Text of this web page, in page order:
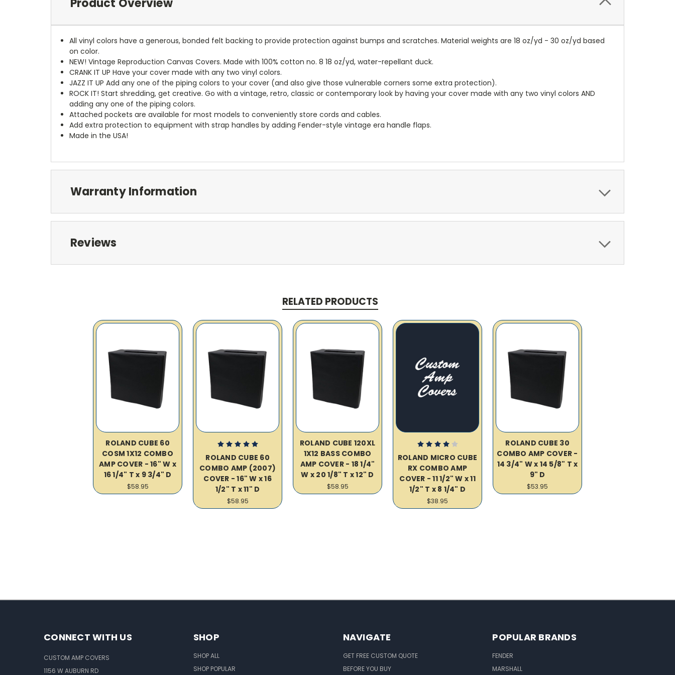
Product Overview
All vinyl colors have a generous, bonded felt backing to provide protection against bumps and scratches. Material weights are 18 oz/yd - 30 oz/yd based
on color.
NEW! Vintage Reproduction Canvas Covers. Made with 100% cotton no. 8 18 oz/yd, water-repellant duck.
CRANK IT UP Have your cover made with any two vinyl colors.
JAZZ IT UP Add any one of the piping colors to your cover (and also give those vulnerable corners some extra protection).
ROCK IT! Start shredding, get creative. Go with a vintage, retro, classic or contemporary look by having your cover made with any two vinyl colors AND
adding any one of the piping colors.
Attached pockets are available for most models to conveniently store cords and cables.
Add extra protection to equipment with strap handles by adding Fender-style vintage era handle flaps.
Made in the USA!
Warranty Information
Reviews
RELATED PRODUCTS
ROLAND CUBE 60
COSM 1X12 COMBO
AMP COVER - 16" W x
16 1/4" T x 9 3/4" D
$58.95
ROLAND CUBE 60
COMBO AMP (2007)
COVER - 16" W x 16
1/2" T x 11" D
$58.95
ROLAND CUBE 120XL
1X12 BASS COMBO
AMP COVER - 18 1/4"
W x 20 1/8" T x 12" D
$58.95
ROLAND MICRO CUBE
RX COMBO AMP
COVER - 11 1/2" W x 11
1/2" T x 8 1/4" D
$38.95
ROLAND CUBE 30
COMBO AMP COVER -
14 3/4" W x 14 5/8" T x
9" D
$53.95
CONNECT WITH US
CUSTOM AMP COVERS
1156 W AUBURN RD
SHOP
SHOP ALL
SHOP POPULAR
NAVIGATE
GET FREE CUSTOM QUOTE
BEFORE YOU BUY
POPULAR BRANDS
FENDER
MARSHALL